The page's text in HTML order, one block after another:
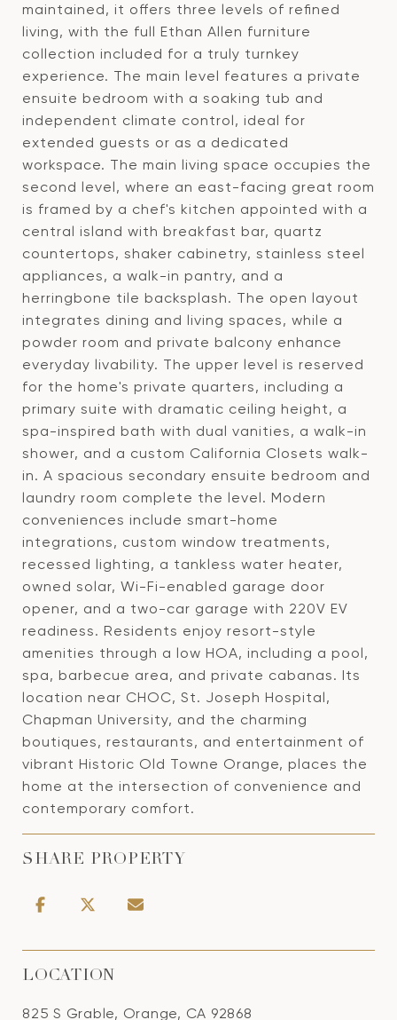
maintained, it offers three levels of refined
living, with the full Ethan Allen furniture
collection included for a truly turnkey
experience. The main level features a private
ensuite bedroom with a soaking tub and
independent climate control, ideal for
extended guests or as a dedicated
workspace. The main living space occupies the
second level, where an east-facing great room
is framed by a chef's kitchen appointed with a
central island with breakfast bar, quartz
countertops, shaker cabinetry, stainless steel
appliances, a walk-in pantry, and a
herringbone tile backsplash. The open layout
integrates dining and living spaces, while a
powder room and private balcony enhance
everyday livability. The upper level is reserved
for the home's private quarters, including a
primary suite with dramatic ceiling height, a
spa-inspired bath with dual vanities, a walk-in
shower, and a custom California Closets walk-
in. A spacious secondary ensuite bedroom and
laundry room complete the level. Modern
conveniences include smart-home
integrations, custom window treatments,
recessed lighting, a tankless water heater,
owned solar, Wi-Fi-enabled garage door
opener, and a two-car garage with 220V EV
readiness. Residents enjoy resort-style
amenities through a low HOA, including a pool,
spa, barbecue area, and private cabanas. Its
location near CHOC, St. Joseph Hospital,
Chapman University, and the charming
boutiques, restaurants, and entertainment of
vibrant Historic Old Towne Orange, places the
home at the intersection of convenience and
contemporary comfort.
SHARE PROPERTY
LOCATION
825 S Grable, Orange, CA 92868